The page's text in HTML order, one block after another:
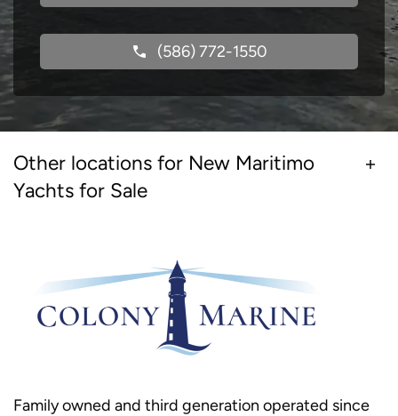
(586) 772-1550
Other locations for New Maritimo
Yachts for Sale
Family owned and third generation operated since